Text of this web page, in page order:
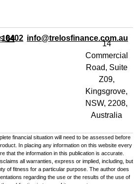
164 info@trelosfinance.com.au
14
Commercial
Road, Suite
Z09,
Kingsgrove,
NSW, 2208,
Australia
financial situation will need to be assessed before
In placing any information on this website every
that the information in this publication is accurate.
all warranties, express or implied, including, but
of fitness for a particular purpose. The author does
regarding the use or the results of the use of